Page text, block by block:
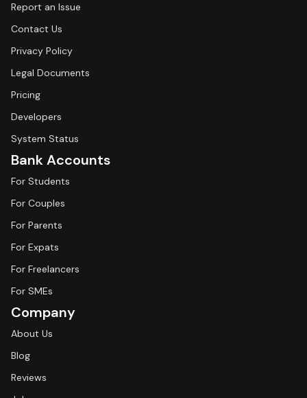
Report an Issue
Contact Us
Privacy Policy
Legal Documents
Pricing
Developers
System Status
Bank Accounts
For Students
For Couples
For Parents
For Expats
For Freelancers
For SMEs
Company
About Us
Blog
Reviews